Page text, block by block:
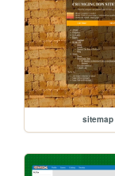
sitemap